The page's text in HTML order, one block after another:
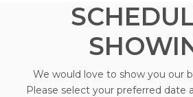
We would love to show you our
Please select your preferred date